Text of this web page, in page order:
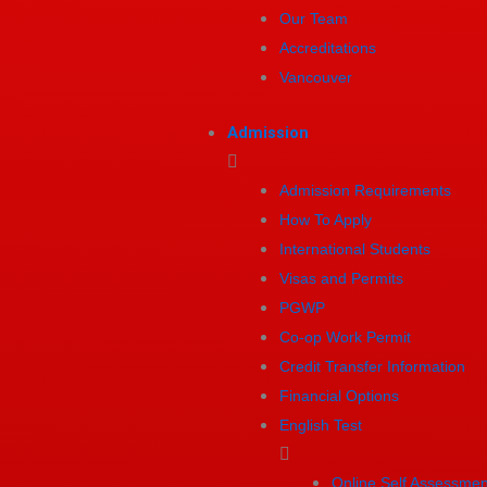
Our Team
Accreditations
Vancouver
Admission
Admission Requirements
How To Apply
International Students
Visas and Permits
PGWP
Co-op Work Permit
Credit Transfer Information
Financial Options
English Test
Online Self